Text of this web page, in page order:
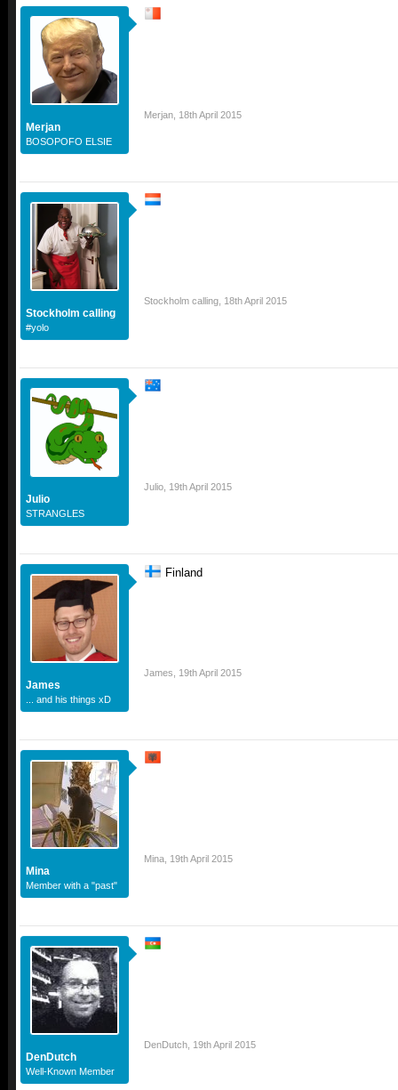
Merjan
BOSOPOFO ELSIE
Merjan 18th April 2015
Stockholm calling
#yolo
Stockholm calling 18th April 2015
Julio
STRANGLES
Julio 19th April 2015
James
... and his things xD
Finland
James 19th April 2015
Mina
Member with a "past"
Mina 19th April 2015
DenDutch
Well-Known Member
DenDutch 19th April 2015